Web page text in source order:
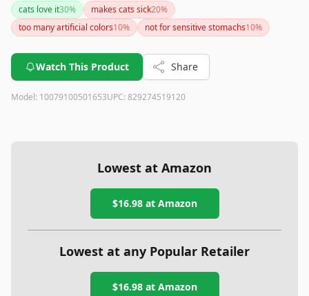
cats love it30% makes cats sick20%
too many artificial colors10% not for sensitive stomachs10%
Watch This Product Share
Model: 10079100501653UPC: 829274519120
Lowest at Amazon
$16.98at Amazon
Lowest at any Popular Retailer
$16.98at Amazon